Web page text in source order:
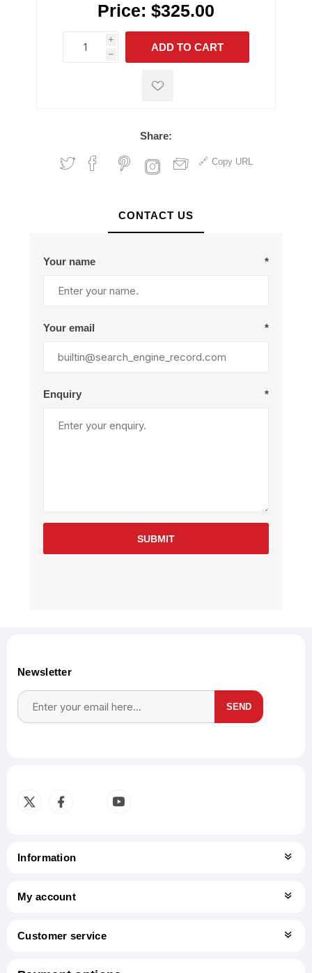
Price: $325.00
i
h
h
ADD TO CART
Share:
Copy URL
CONTACT US
Your name *
Your email *
Enquiry *
SUBMIT
Newsletter
SEND
Information
My account
Customer service